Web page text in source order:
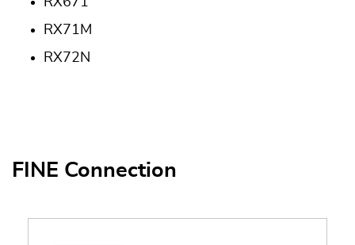
RX71M
RX72N
FINE Connection